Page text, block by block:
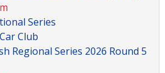
Series
Club
Regional Series 2026 Round 5